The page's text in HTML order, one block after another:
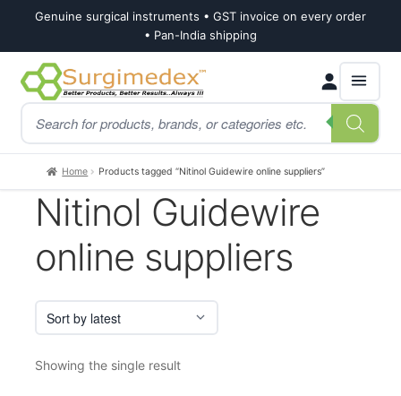
Genuine surgical instruments • GST invoice on every order
• Pan-India shipping
Skip
to
navigation
Skip
to
content
Products
search
Home Products tagged “Nitinol Guidewire online suppliers”
Nitinol Guidewire
online suppliers
Showing the single result